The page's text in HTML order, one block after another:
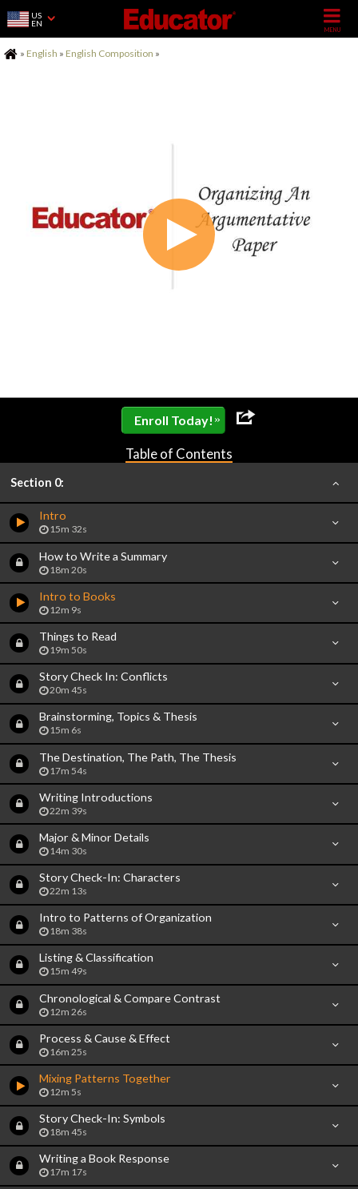
US
EN
Home
» English » English Composition »
Enroll Today! »
Table of Contents
Section 0:
Intro
15m 32s
How to Write a Summary
18m 20s
Intro to Books
12m 9s
Things to Read
19m 50s
Story Check In: Conflicts
20m 45s
Brainstorming, Topics & Thesis
15m 6s
The Destination, The Path, The Thesis
17m 54s
Writing Introductions
22m 39s
Major & Minor Details
14m 30s
Story Check-In: Characters
22m 13s
Intro to Patterns of Organization
18m 38s
Listing & Classification
15m 49s
Chronological & Compare Contrast
12m 26s
Process & Cause & Effect
16m 25s
Mixing Patterns Together
12m 5s
Story Check-In: Symbols
18m 45s
Writing a Book Response
17m 17s